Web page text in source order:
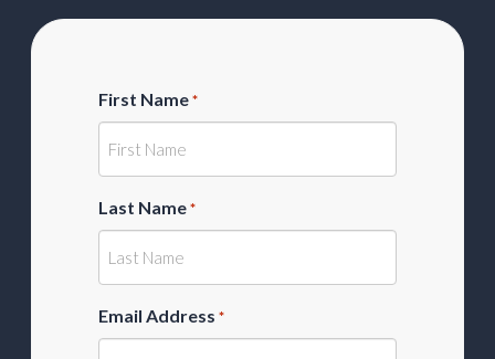
First Name *
Last Name *
Email Address *